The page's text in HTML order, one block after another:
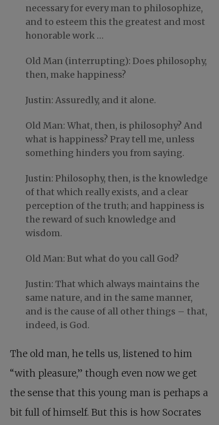
necessary for every man to philosophize,
and to esteem this the greatest and most
honorable work …
Old Man (interrupting): Does philosophy,
then, make happiness?
Justin: Assuredly, and it alone.
Old Man: What, then, is philosophy? And
what is happiness? Pray tell me, unless
something hinders you from saying.
Justin: Philosophy, then, is the knowledge
of that which really exists, and a clear
perception of the truth; and happiness is
the reward of such knowledge and
wisdom.
Old Man: But what do you call God?
Justin: That which always maintains the
same nature, and in the same manner,
and is the cause of all other things – that,
indeed, is God.
The old man, he tells us, listened to him
“with pleasure,” though even now we get
the sense that this young man is perhaps a
bit full of himself. But this is how Socrates